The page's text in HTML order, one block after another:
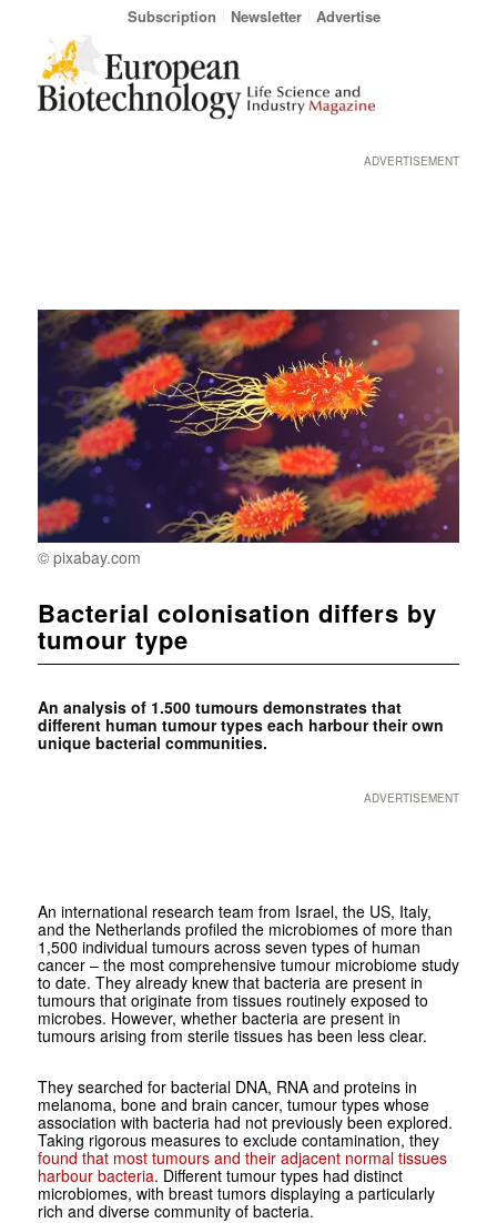
Subscription Newsletter Advertise
ADVERTISEMENT
© pixabay.com
Bacterial colonisation differs by
tumour type
An analysis of 1.500 tumours demonstrates that
different human tumour types each harbour their own
unique bacterial communities.
ADVERTISEMENT
An international research team from Israel, the US, Italy,
and the Netherlands profiled the microbiomes of more than
1,500 individual tumours across seven types of human
cancer – the most comprehensive tumour microbiome study
to date. They already knew that bacteria are present in
tumours that originate from tissues routinely exposed to
microbes. However, whether bacteria are present in
tumours arising from sterile tissues has been less clear.
They searched for bacterial DNA, RNA and proteins in
melanoma, bone and brain cancer, tumour types whose
association with bacteria had not previously been explored.
Taking rigorous measures to exclude contamination, they
found that most tumours and their adjacent normal tissues
harbour bacteria. Different tumour types had distinct
microbiomes, with breast tumors displaying a particularly
rich and diverse community of bacteria.